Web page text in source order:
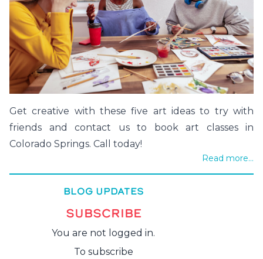
Get creative with these five art ideas to try with
friends and contact us to book art classes in
Colorado Springs. Call today!
Read more...
BLOG UPDATES
SUBSCRIBE
You are not logged in.
To subscribe